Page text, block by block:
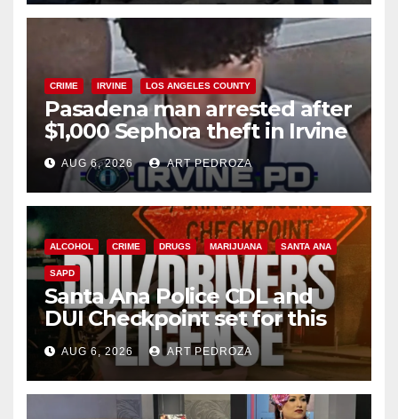
CRIME IRVINE LOS ANGELES COUNTY
Pasadena man arrested after
$1,000 Sephora theft in Irvine
AUG 6, 2026 ART PEDROZA
ALCOHOL CRIME DRUGS MARIJUANA SANTA ANA
SAPD
Santa Ana Police CDL and
DUI Checkpoint set for this
Friday night, August 7
AUG 6, 2026 ART PEDROZA